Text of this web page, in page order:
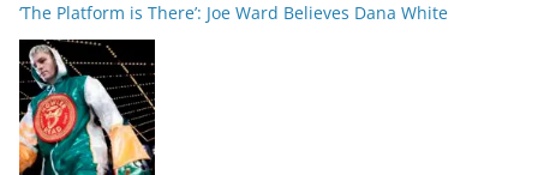
‘The Platform is There’: Joe Ward Believes Dana White